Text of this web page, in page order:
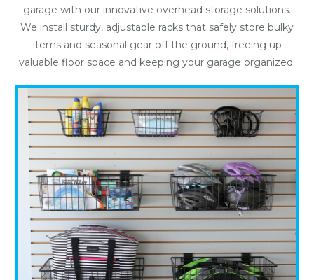
garage with our innovative overhead storage solutions.
We install sturdy, adjustable racks that safely store bulky
items and seasonal gear off the ground, freeing up
valuable floor space and keeping your garage organized.